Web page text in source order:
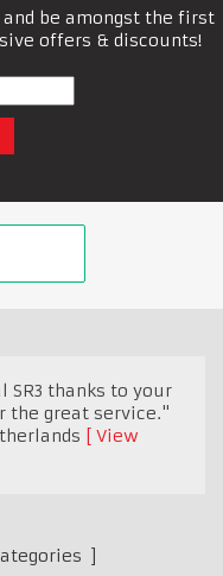
be amongst the first
offers & discounts!
SR3 thanks to your
the great service."
View